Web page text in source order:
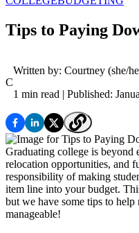
Tips to Paying
C
Written by: Courtney (she/
1 min read | Published:
Graduating college is
relocation opportunities, and
responsibility of making
item line into your budget.
but we have some tips to
manageable!